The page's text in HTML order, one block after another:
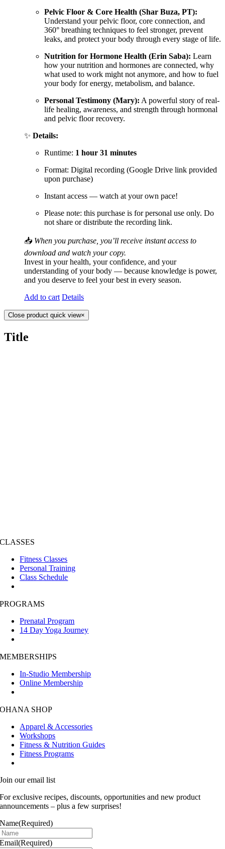
Pelvic Floor & Core Health (Shar Buza, PT):
Understand your pelvic floor, core connection, and
360° breathing techniques to feel stronger, prevent
leaks, and protect your body through every stage of life.
Nutrition for Hormone Health (Erin Saba): Learn
how your nutrition and hormones are connected, why
what used to work might not anymore, and how to fuel
your body for energy, metabolism, and balance.
Personal Testimony (Mary): A powerful story of real-
life healing, awareness, and strength through hormonal
and pelvic floor recovery.
✨ Details:
Runtime: 1 hour 31 minutes
Format: Digital recording (Google Drive link provided
upon purchase)
Instant access — watch at your own pace!
Please note: this purchase is for personal use only. Do
not share or distribute the recording link.
📥 When you purchase, you’ll receive instant access to
download and watch your copy.
Invest in your health, your confidence, and your
understanding of your body — because knowledge is power,
and you deserve to feel your best in every season.
Add to cart Details
Close product quick view×
Title
CLASSES
Fitness Classes
Personal Training
Class Schedule
PROGRAMS
Prenatal Program
14 Day Yoga Journey
MEMBERSHIPS
In-Studio Membership
Online Membership
OHANA SHOP
Apparel & Accessories
Workshops
Fitness & Nutrition Guides
Fitness Programs
Join our email list
For exclusive recipes, discounts, opportunities and new product
announcements – plus a few surprises!
Name(Required)
Email(Required)